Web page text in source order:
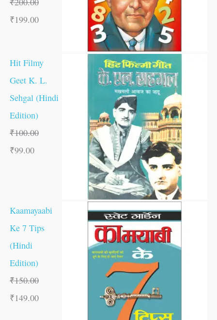
₹199.00
Hit Filmy
Geet K. L.
Sehgal (Hindi
Edition)
₹100.00
₹99.00
Kaamayaabi
Ke 7 Tips
(Hindi
Edition)
₹150.00
₹149.00